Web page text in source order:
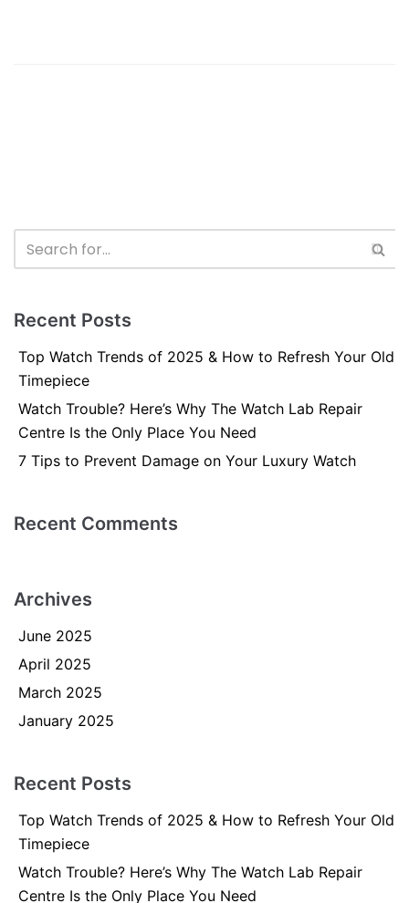
Recent Posts
Top Watch Trends of 2025 & How to Refresh Your Old
Timepiece
Watch Trouble? Here’s Why The Watch Lab Repair
Centre Is the Only Place You Need
7 Tips to Prevent Damage on Your Luxury Watch
Recent Comments
Archives
June 2025
April 2025
March 2025
January 2025
Recent Posts
Top Watch Trends of 2025 & How to Refresh Your Old
Timepiece
Watch Trouble? Here’s Why The Watch Lab Repair
Centre Is the Only Place You Need